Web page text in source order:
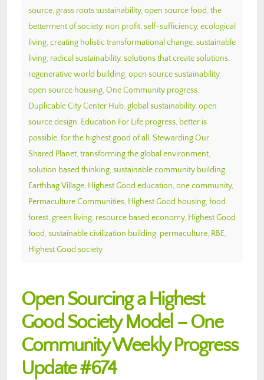
source, grass roots sustainability, open source food, the
betterment of society, non profit, self-sufficiency, ecological
living, creating holistic transformational change, sustainable
living, radical sustainability, solutions that create solutions,
regenerative world building, open source sustainability,
open source housing, One Community progress,
Duplicable City Center Hub, global sustainability, open
source design, Education For Life progress, better is
possible, for the highest good of all , Stewarding Our
Shared Planet, transforming the global environment,
solution based thinking, sustainable community building,
Earthbag Village, Highest Good education, one community,
Permaculture Communities, Highest Good housing, food
forest, green living, resource based economy, Highest Good
food, sustainable civilization building, permaculture, RBE,
Highest Good society
Open Sourcing a Highest
Good Society Model – One
Community Weekly Progress
Update #674